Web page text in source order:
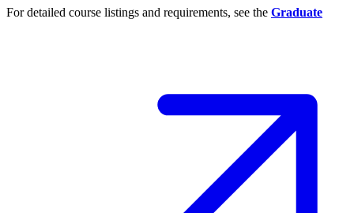
For detailed course listings and requirements, see the Graduate